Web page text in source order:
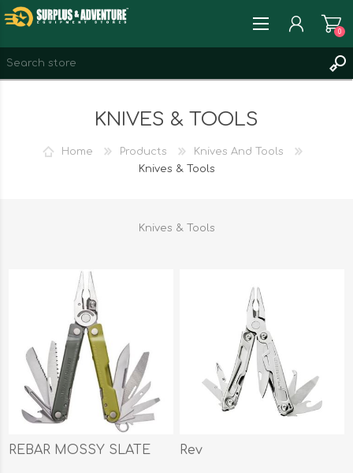
0
KNIVES & TOOLS
Home Products
Knives And Tools
Knives & Tools
Knives & Tools
REBAR MOSSY SLATE Rev